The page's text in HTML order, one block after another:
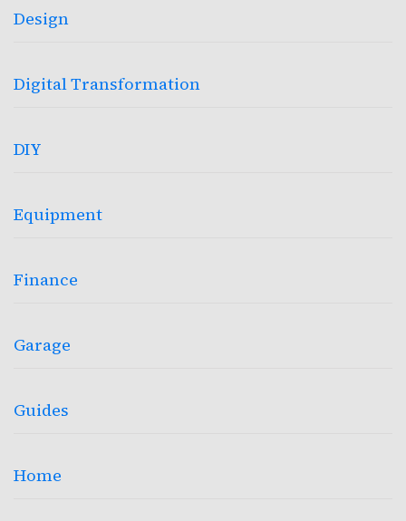
Design
Digital Transformation
DIY
Equipment
Finance
Garage
Guides
Home